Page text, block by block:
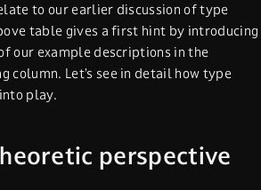
to our earlier discussion of type
table gives a first hint by introducing
our example descriptions in the
column. Let’s see in detail how type
play.
perspective